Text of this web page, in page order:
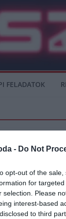
- Do Not
opt-out of the
for
selection. Please
interest-based
to third
FELADATOK
az Ajax